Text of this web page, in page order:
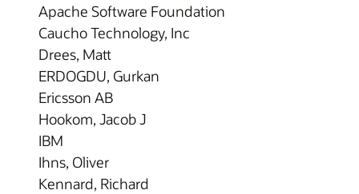
Apache Software Foundation
Caucho Technology, Inc
Drees, Matt
ERDOGDU, Gurkan
Ericsson AB
Hookom, Jacob J
IBM
Ihns, Oliver
Kennard, Richard